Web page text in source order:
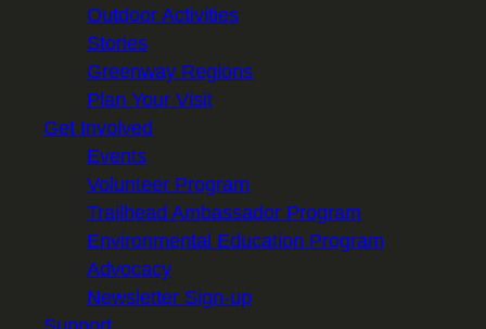
Outdoor Activities
Stories
Greenway Regions
Plan Your Visit
Get Involved
Events
Volunteer Program
Trailhead Ambassador Program
Environmental Education Program
Advocacy
Newsletter Sign-up